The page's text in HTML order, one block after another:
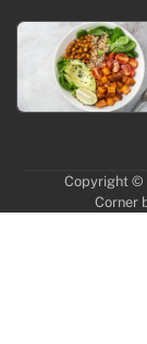
Copyright ©
Corner